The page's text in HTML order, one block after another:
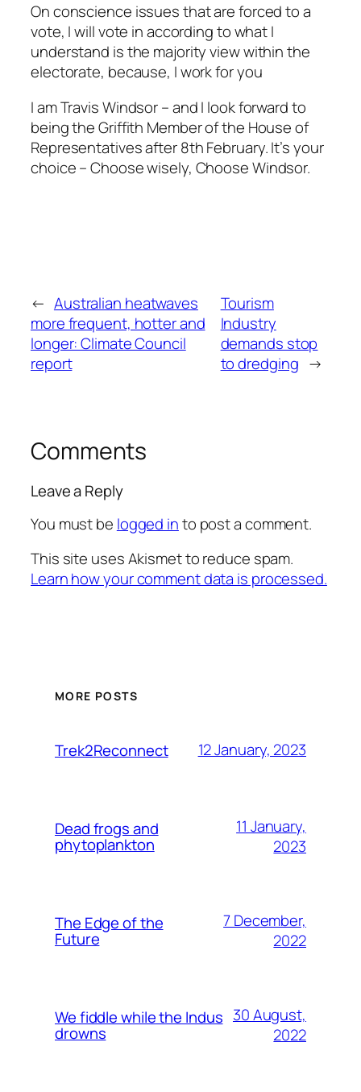
On conscience issues that are forced to a
vote, I will vote in according to what I
understand is the majority view within the
electorate, because, I work for you
I am Travis Windsor – and I look forward to
being the Griffith Member of the House of
Representatives after 8th February. It’s your
choice – Choose wisely, Choose Windsor.
← Australian heatwaves
more frequent, hotter and
longer: Climate Council
report
Tourism
Industry
demands stop
to dredging →
Comments
Leave a Reply
You must be logged into post a comment.
This site uses Akismet to reduce spam.
Learn how your comment data is processed.
MORE POSTS
Trek2Reconnect 12 January, 2023
Dead frogs and
phytoplankton
11 January,
2023
The Edge of the
Future
7 December,
2022
We fiddle while the Indus
drowns
30 August,
2022